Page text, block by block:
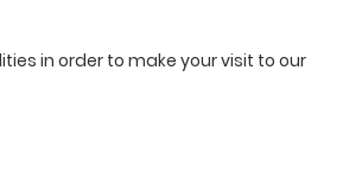
in order to make your visit to our